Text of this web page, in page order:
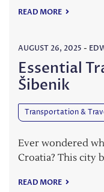
READ MORE
AUGUST 26, 2025 -
Essential
Šibenik
Transportation &
Ever wondered
Croatia? This city
READ MORE